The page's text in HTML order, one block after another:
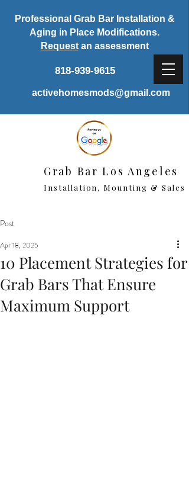
Grab Bar Los Angeles
Installation, Mounting & Sales
Professional Grab Bar Installation &
Aging in Place Modifications.
Requestan assessment
818-939-9615
activehomesmods@gmail.com
Post
10 Placement Strategies for
Grab Bars That Ensure
Maximum Support
Apr 18, 2025